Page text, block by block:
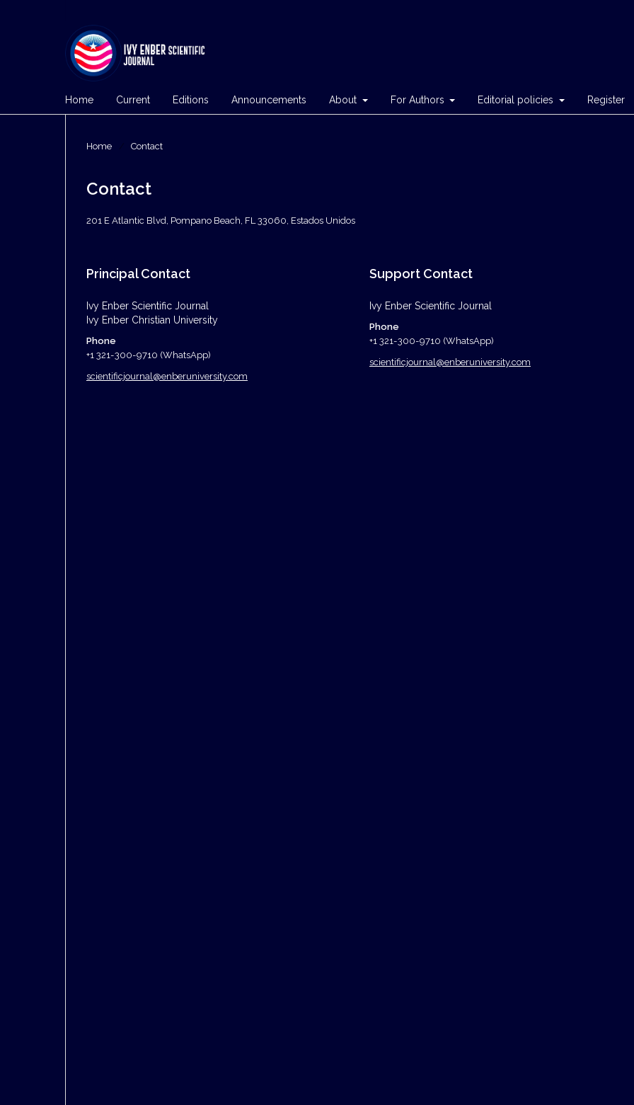
Home Current Editions Announcements About For Authors Editorial policies Register
Home Contact
Contact
201 E Atlantic Blvd, Pompano Beach, FL 33060, Estados Unidos
Principal Contact
Ivy Enber Scientific Journal
Ivy Enber Christian University
Phone
+1 321-300-9710 (WhatsApp)
scientificjournal@enberuniversity.com
Support Contact
Ivy Enber Scientific Journal
Phone
+1 321-300-9710 (WhatsApp)
scientificjournal@enberuniversity.com